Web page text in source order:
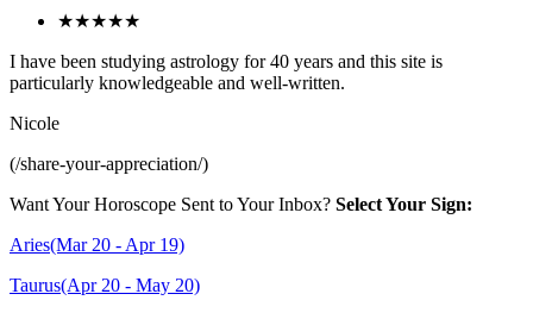
★★★★★
I have been studying astrology for 40 years and this site is
particularly knowledgeable and well-written.
Nicole
(/share-your-appreciation/)
Want Your Horoscope Sent to Your Inbox? Select Your Sign:
Aries(Mar 20 - Apr 19)
Taurus(Apr 20 - May 20)